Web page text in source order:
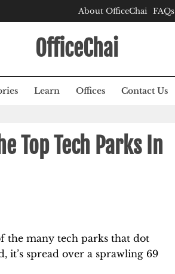
About OfficeChai FAQs
OfficeChai
Learn Offices Contact Us
Top Tech Parks In
the many tech parks that dot
it’s spread over a sprawling 69